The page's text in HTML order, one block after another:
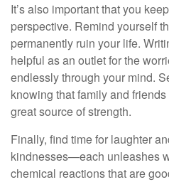
It’s also important that you
perspective. Remind yourself
permanently ruin your life.
helpful as an outlet for the
endlessly through your mind.
knowing that family and
great source of strength.
Finally, find time for laughter
kindnesses—each unleashes
chemical reactions that are